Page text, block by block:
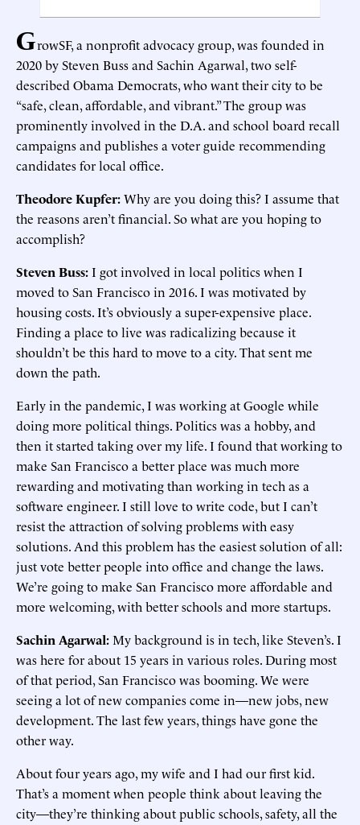
GrowSF, a nonprofit advocacy group, was founded in
2020 by Steven Buss and Sachin Agarwal, two self-
described Obama Democrats, who want their city to be
“safe, clean, affordable, and vibrant.” The group was
prominently involved in the D.A. and school board recall
campaigns and publishes a voter guide recommending
candidates for local office.
Theodore Kupfer:Why are you doing this? I assume that
the reasons aren’t financial. So what are you hoping to
accomplish?
Steven Buss:I got involved in local politics when I
moved to San Francisco in 2016. I was motivated by
housing costs. It’s obviously a super-expensive place.
Finding a place to live was radicalizing because it
shouldn’t be this hard to move to a city. That sent me
down the path.
Early in the pandemic, I was working at Google while
doing more political things. Politics was a hobby, and
then it started taking over my life. I found that working to
make San Francisco a better place was much more
rewarding and motivating than working in tech as a
software engineer. I still love to write code, but I can’t
resist the attraction of solving problems with easy
solutions. And this problem has the easiest solution of all:
just vote better people into office and change the laws.
We’re going to make San Francisco more affordable and
more welcoming, with better schools and more startups.
Sachin Agarwal:My background is in tech, like Steven’s. I
was here for about 15 years in various roles. During most
of that period, San Francisco was booming. We were
seeing a lot of new companies come in—new jobs, new
development. The last few years, things have gone the
other way.
About four years ago, my wife and I had our first kid.
That’s a moment when people think about leaving the
city—they’re thinking about public schools, safety, all the